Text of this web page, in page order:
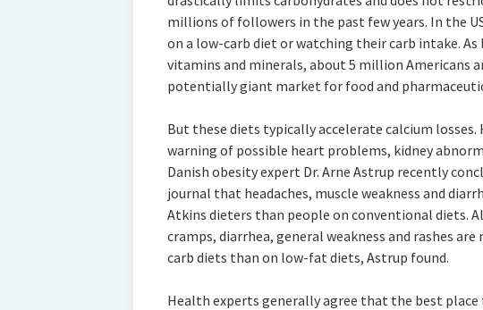
millions of followers in the past few years. In the
on a low-carb diet or watching their carb intake.
vitamins and minerals, about 5 million Americans
potentially giant market for food and
But these diets typically accelerate calcium
warning of possible heart problems, kidney
Danish obesity expert Dr. Arne Astrup recently
journal that headaches, muscle weakness and
Atkins dieters than people on conventional diets.
cramps, diarrhea, general weakness and rashes
carb diets than on low-fat diets, Astrup found.
Health experts generally agree that the best